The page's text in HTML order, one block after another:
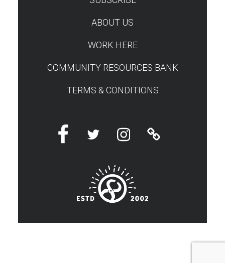
ABOUT US
WORK HERE
COMMUNITY RESOURCES BANK
TERMS & CONDITIONS
FacebookTwitter InstagramLinktree